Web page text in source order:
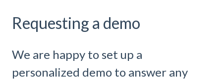
Requesting a demo
We are happy to set up a
personalized demo to answer any